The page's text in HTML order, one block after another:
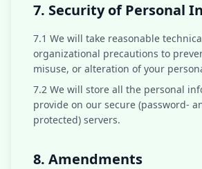
7. Security of Personal
7.1 We will take reasonable
organizational precautions to
misuse, or alteration of your
7.2 We will store all the personal
provide on our secure (password-
protected) servers.
8. Amendments